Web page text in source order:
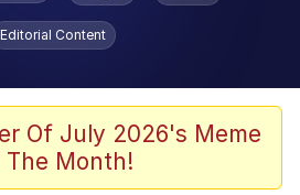
Smiling /
Stare
Glen Powell / John Politics
Editorial Content
Of July 2026's Meme
The Month!